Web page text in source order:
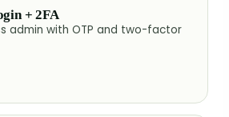
+ 2FA
admin with OTP and two-factor